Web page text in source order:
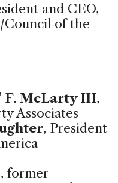
and CEO,
Council of the
F. McLarty III,
Associates
, President
, former